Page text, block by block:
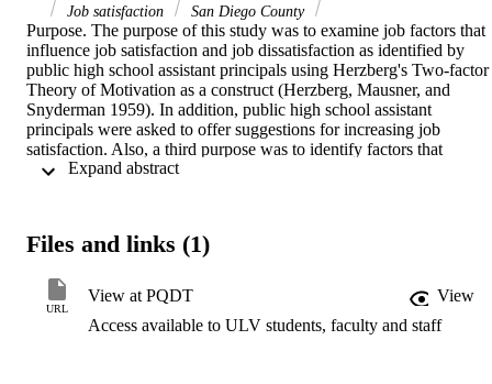
Job satisfaction
San Diego County
Purpose. The purpose of this study was to examine job factors that
influence job satisfaction and job dissatisfaction as identified by
public high school assistant principals using Herzberg's Two-factor
Theory of Motivation as a construct (Herzberg, Mausner, and
Snyderman 1959). In addition, public high school assistant
principals were asked to offer suggestions for increasing job
satisfaction. Also, a third purpose was to identify factors that
influence the decision of those assistant principals to pursue a
principals in San Diego County were systematically selected and
collected using an interview guide.   Findings. The data identified
achievement and recognition as motivating factors contributing to
job satisfaction. The work itself and institutional policies  were
Files and links (1)
URL
View at PQDT
View
Access available to ULV students, faculty and staff